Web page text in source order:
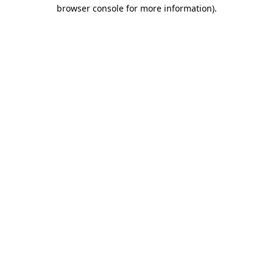
browser console for more information).